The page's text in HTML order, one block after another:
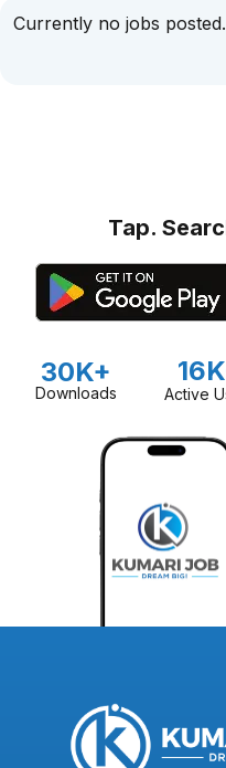
Currently no jobs posted.
Tap.
30K+
Downloads Active